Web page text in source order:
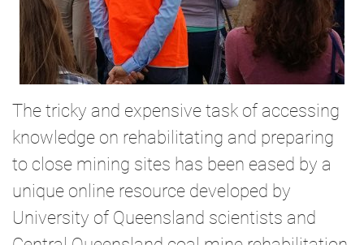
The tricky and expensive task of accessing
knowledge on rehabilitating and preparing
to close mining sites has been eased by a
unique online resource developed by
University of Queensland scientists and